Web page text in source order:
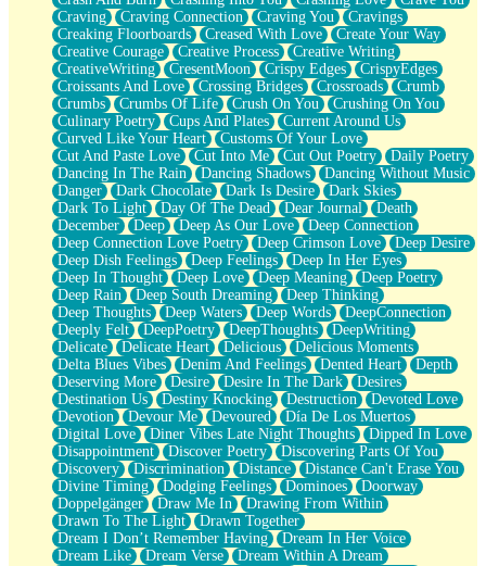
Lost my Passport
Call me Crazy
Be like Home
Ugly Parts
World is Asleep
Bilingual
Flat Blue Sheets
Banana Love
Sunburnt
Party
Petite Roses
Home Sweet Home
Paris
Thelonious Monk (Ode to Langston Hughes)
Does Heaven Allow Carry-ons?
Journaling
The Trouble with Prescription Labels
Rose Sitting in a Glass of Water
Forgot Why I Walked In
Rolling Thunder
A Poem for Van
Cinnamon Rolls
Nothing but Space
Rage Quit
Pieces Of Glass
Player Two
Broke the Key in the Lock Again
When Lightning Strikes
Forbidden Fruit
Sticky
Walls
Peach Cobbler
Until the Next Storm
Craving
Craving Connection Craving You
Cravings
Creaking Floorboards
Creased With Love
Create Your Way
Creative Courage
Creative Process
Creative Writing
CreativeWriting
CresentMoon Crispy Edges
CrispyEdges
Croissants And Love
Crossing Bridges Crossroads
Crumb
Crumbs
Crumbs Of Life Crush On You
Crushing On You
Culinary Poetry
Cups And Plates
Current Around Us
Curved Like Your Heart
Customs Of Your Love
Cut And Paste Love
Cut Into Me Cut Out Poetry
Daily Poetry
Dancing In The Rain
Dancing Shadows
Dancing Without Music
Danger
Dark Chocolate Dark Is Desire
Dark Skies
Dark To Light
Day Of The Dead Dear Journal
Death
December
Deep Deep As Our Love
Deep Connection
Deep Connection Love Poetry
Deep Crimson Love
Deep Desire
Deep Dish Feelings
Deep Feelings
Deep In Her Eyes
Deep In Thought
Deep Love Deep Meaning
Deep Poetry
Deep Rain
Deep South Dreaming
Deep Thinking
Deep Thoughts
Deep Waters Deep Words
DeepConnection
Deeply Felt
DeepPoetry DeepThoughts
DeepWriting
Delicate
Delicate Heart Delicious
Delicious Moments
Delta Blues Vibes
Denim And Feelings Dented Heart
Depth
Deserving More
Desire Desire In The Dark
Desires
Destination Us
Destiny Knocking Destruction
Devoted Love
Devotion
Devour Me Devoured
Día De Los Muertos
Digital Love
Diner Vibes Late Night Thoughts
Dipped In Love
Disappointment
Discover Poetry
Discovering Parts Of You
Discovery
Discrimination Distance
Distance Can't Erase You
Divine Timing
Dodging Feelings Dominoes
Doorway
Doppelgänger
Draw Me In
Drawing From Within
Drawn To The Light
Drawn Together
Dream I Don’t Remember Having
Dream In Her Voice
Dream Like
Dream Verse
Dream Within A Dream